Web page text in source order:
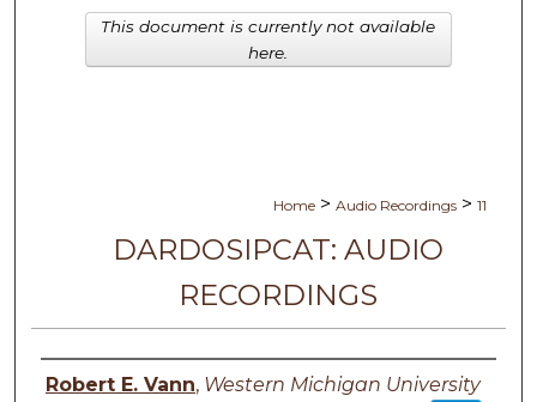
Digital Commons Network™
Home > Audio Recordings > 11
DARDOSIPCAT: AUDIO
RECORDINGS
Principal investigator
Robert E. Vann, Western Michigan University
This document is currently not available
here.